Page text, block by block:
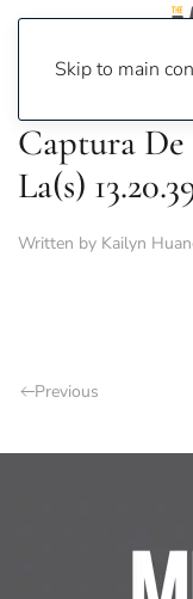
Skip to main
Captura De
La(s)
Written by Kailyn
Previous